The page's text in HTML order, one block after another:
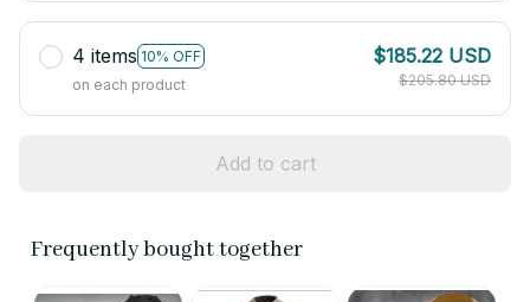
4 items 10% OFF
on each product
$185.22 USD
$205.80 USD
Add to cart
Frequently bought together